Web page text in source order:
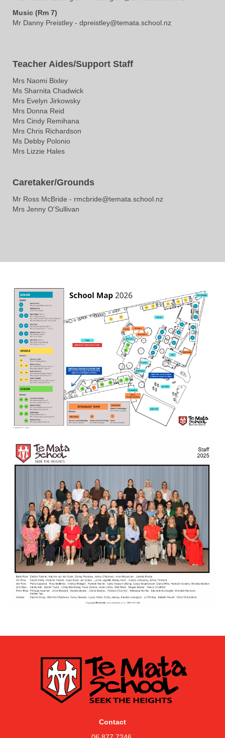
Music (Rm 7)
Mr Danny Preistley - dpreistley@temata.school.nz
Teacher Aides/Support Staff
Mrs Naomi Bixley
Ms Sharnita Chadwick
Mrs Evelyn Jirkowsky
Mrs Donna Reid
Mrs Cindy Remihana
Mrs Chris Richardson
Ms Debby Polonio​​
Mrs Lizzie Hales
Caretaker/Grounds
Mr Ross McBride - rmcbride@temata.school.nz
Mrs Jenny O'Sullivan
Contact